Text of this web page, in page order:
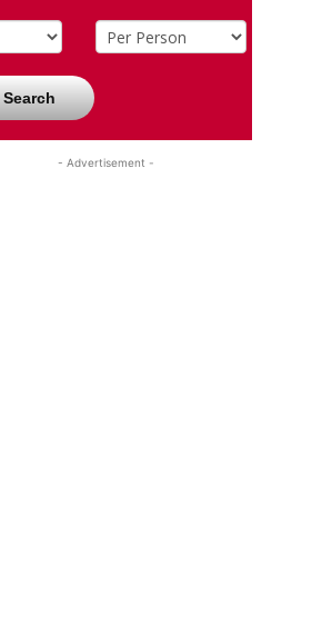
Search
- Advertisement -